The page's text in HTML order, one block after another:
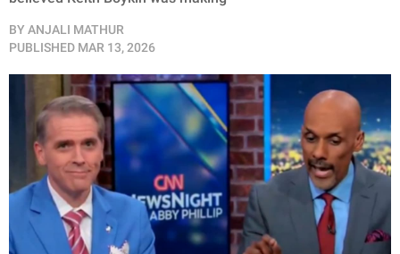
BY ANJALI MATHUR
PUBLISHED MAR 13, 2026